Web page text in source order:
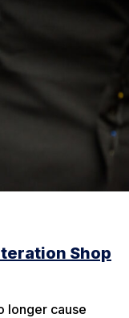
Shop
longer cause